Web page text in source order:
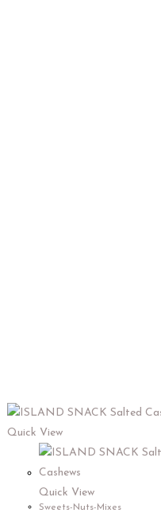
Quick View
Quick View
Sweets-Nuts-Mixes